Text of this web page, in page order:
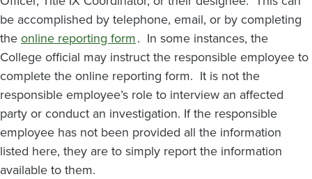
be accomplished by telephone, email, or by completing
the online reporting form. In some instances, the
College official may instruct the responsible employee to
complete the online reporting form. It is not the
responsible employee’s role to interview an affected
party or conduct an investigation. If the responsible
employee has not been provided all the information
listed here, they are to simply report the information
available to them.